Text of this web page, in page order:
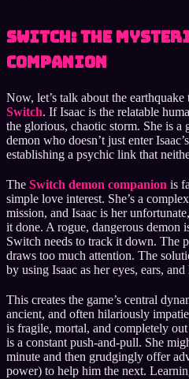
Switch: The
Companion
Now, let’s talk about the earthquake
Switch. If Isaac is the relatable
the glorious, chaotic storm. She is a
demon who doesn’t just enter
establishing a psychic link that
The Switch demon companion is
simple love interest. She’s a
mission, and Isaac is her
it done. A rogue, dangerous demon
Switch needs to track it down. The
draws too much attention. The
by using Isaac as her eyes, ears, and
This creates the game’s central
ancient, and often hilariously
is fragile, mortal, and completely
is a constant push-and-pull. She
minute and then grudgingly offer
power) to help him the next.